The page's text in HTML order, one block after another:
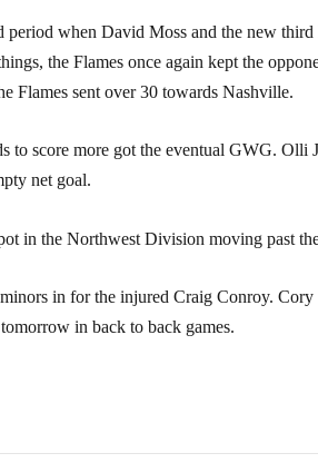
period when David Moss and the new
the Flames once again kept the
Flames sent over 30 towards Nashville.
to score more got the eventual GWG. Olli
net goal.
in the Northwest Division moving past
in for the injured Craig Conroy.
in back to back games.